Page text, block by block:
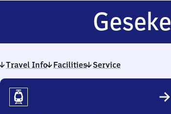
Geseke
Travel Info Facilities Service
Travel
Info